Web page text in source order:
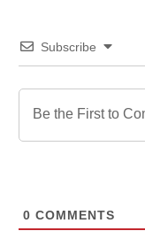
Subscribe
0 COMMENTS